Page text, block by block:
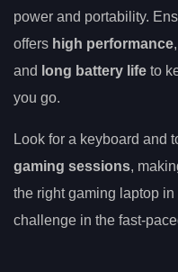
power and portability.
offers high performance
and long battery life to
you go.
Look for a keyboard and
gaming sessions,
the right gaming laptop in
challenge in the fast-